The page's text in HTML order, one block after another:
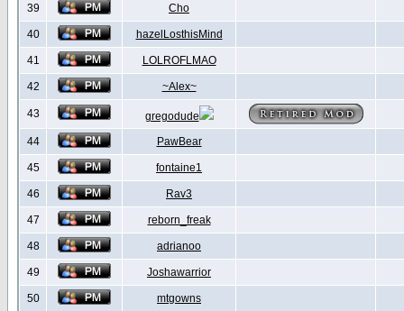
39 Cho
40 hazelLosthisMind
41 LOLROFLMAO
42 ~Alex~
43
gregodude
44
PawBear
45 fontaine1
46 Rav3
47 reborn_freak
48 adrianoo
49 Joshawarrior
50 mtgowns